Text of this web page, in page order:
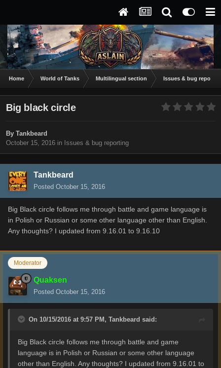
Home World of Tanks Multilingual section Issues & bug
Big black circle
By Tankbeard
October 15, 2016 in Issues & bug reporting
Tankbeard
Posted October 15, 2016
Big Black circle follows me through battle and game language is
in Polish or Russian or some other language other than English.
Any thoughts? I updated from 9.16.01 to 9.16.10
Moderator
Quaksen
Posted October 15, 2016
On 10/15/2016 at 9:57 PM, Tankbeard said:
Big Black circle follows me through battle and game
language is in Polish or Russian or some other language
other than English. Any thoughts? I updated from 9.16.01 to